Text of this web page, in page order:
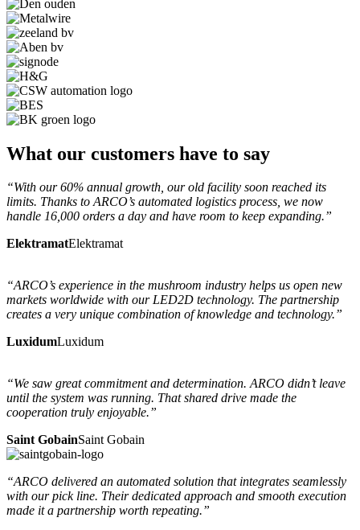
What our customers have to say
“With our 60% annual growth, our old facility soon reached its
limits. Thanks to ARCO’s automated logistics process, we now
handle 16,000 orders a day and have room to keep expanding.”
ElektramatElektramat
“ARCO’s experience in the mushroom industry helps us open new
markets worldwide with our LED2D technology. The partnership
creates a very unique combination of knowledge and technology.”
LuxidumLuxidum
“We saw great commitment and determination. ARCO didn’t leave
until the system was running. That shared drive made the
cooperation truly enjoyable.”
Saint GobainSaint Gobain
“ARCO delivered an automated solution that integrates seamlessly
with our pick line. Their dedicated approach and smooth execution
made it a partnership worth repeating.”